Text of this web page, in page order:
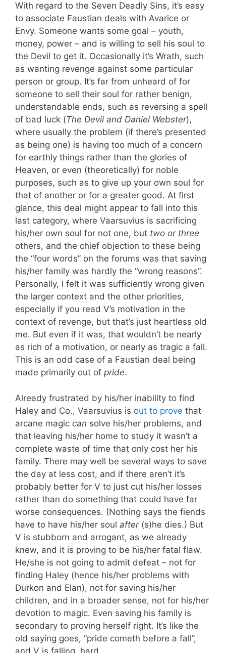
With regard to the Seven Deadly Sins, it’s easy
to associate Faustian deals with Avarice or
Envy. Someone wants some goal – youth,
money, power – and is willing to sell his soul to
the Devil to get it. Occasionally it’s Wrath, such
as wanting revenge against some particular
person or group. It’s far from unheard of for
someone to sell their soul for rather benign,
understandable ends, such as reversing a spell
of bad luck (The Devil and Daniel Webster),
where usually the problem (if there’s presented
as being one) is having too much of a concern
for earthly things rather than the glories of
Heaven, or even (theoretically) for noble
purposes, such as to give up your own soul for
that of another or for a greater good. At first
glance, this deal might appear to fall into this
last category, where Vaarsuvius is sacrificing
his/her own soul for not one, but two or three
others, and the chief objection to these being
the “four words” on the forums was that saving
his/her family was hardly the “wrong reasons”.
Personally, I felt it was sufficiently wrong given
the larger context and the other priorities,
especially if you read V’s motivation in the
context of revenge, but that’s just heartless old
me. But even if it was, that wouldn’t be nearly
as rich of a motivation, or nearly as tragic a fall.
This is an odd case of a Faustian deal being
made primarily out of pride.
Already frustrated by his/her inability to find
Haley and Co., Vaarsuvius is out to prove that
arcane magic can solve his/her problems, and
that leaving his/her home to study it wasn’t a
complete waste of time that only cost her his
family. There may well be several ways to save
the day at less cost, and if there aren’t it’s
probably better for V to just cut his/her losses
rather than do something that could have far
worse consequences. (Nothing says the fiends
have to have his/her soul after(s)he dies.) But
V is stubborn and arrogant, as we already
knew, and it is proving to be his/her fatal flaw.
He/she is not going to admit defeat – not for
finding Haley (hence his/her problems with
Durkon and Elan), not for saving his/her
children, and in a broader sense, not for his/her
devotion to magic. Even saving his family is
secondary to proving herself right. It’s like the
old saying goes, “pride cometh before a fall”,
and V is falling, hard.